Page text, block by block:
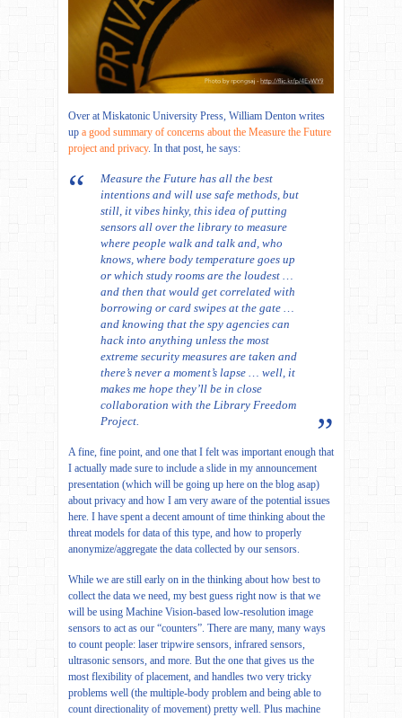
Over at Miskatonic University Press, William Denton writes
up a good summary of concerns about the Measure the Future
project and privacy. In that post, he says:
Measure the Future has all the best
intentions and will use safe methods, but
still, it vibes hinky, this idea of putting
sensors all over the library to measure
where people walk and talk and, who
knows, where body temperature goes up
or which study rooms are the loudest …
and then that would get correlated with
borrowing or card swipes at the gate …
and knowing that the spy agencies can
hack into anything unless the most
extreme security measures are taken and
there’s never a moment’s lapse … well, it
makes me hope they’ll be in close
collaboration with the Library Freedom
Project.
A fine, fine point, and one that I felt was important enough that
I actually made sure to include a slide in my announcement
presentation (which will be going up here on the blog asap)
about privacy and how I am very aware of the potential issues
here. I have spent a decent amount of time thinking about the
threat models for data of this type, and how to properly
anonymize/aggregate the data collected by our sensors.
While we are still early on in the thinking about how best to
collect the data we need, my best guess right now is that we
will be using Machine Vision-based low-resolution image
sensors to act as our “counters”. There are many, many ways
to count people: laser tripwire sensors, infrared sensors,
ultrasonic sensors, and more. But the one that gives us the
most flexibility of placement, and handles two very tricky
problems well (the multiple-body problem and being able to
count directionality of movement) pretty well. Plus machine